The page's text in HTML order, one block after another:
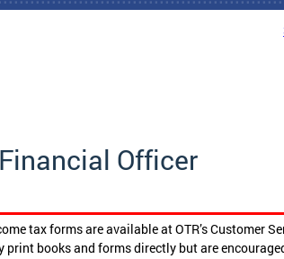
Officer
tax forms are available at OTR’s Customer
print books and forms directly but are